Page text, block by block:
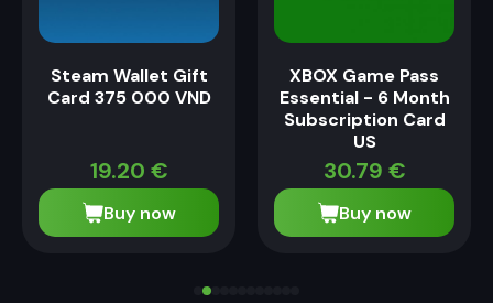
Steam Wallet Gift
Card 375 000 VND
19.20 €
Buy now
XBOX Game Pass
Essential - 6 Month
Subscription Card
US
30.79 €
Buy now